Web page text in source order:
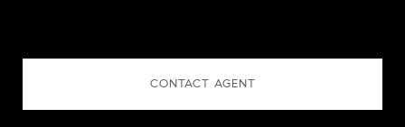
CONTACT AGENT